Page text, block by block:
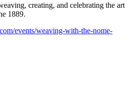
creating, and celebrating the art
1889.
events/weaving-with-the-nome-